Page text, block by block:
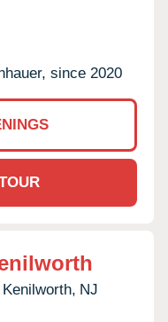
since 2020
Kenilworth, NJ